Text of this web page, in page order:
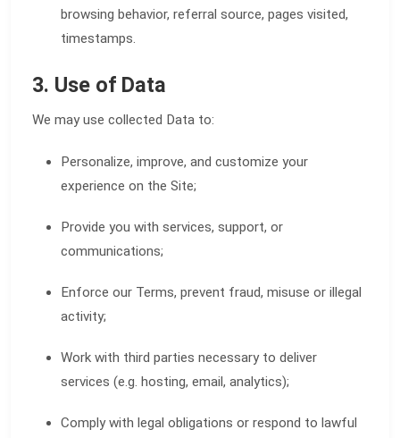
browsing behavior, referral source, pages visited,
timestamps.
3. Use of Data
We may use collected Data to:
Personalize, improve, and customize your
experience on the Site;
Provide you with services, support, or
communications;
Enforce our Terms, prevent fraud, misuse or illegal
activity;
Work with third parties necessary to deliver
services (e.g. hosting, email, analytics);
Comply with legal obligations or respond to lawful